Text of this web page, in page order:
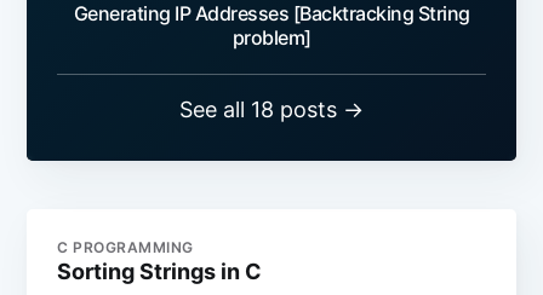
Generating IP Addresses [Backtracking String
problem]
See all 18 posts →
C PROGRAMMING
Sorting Strings in C